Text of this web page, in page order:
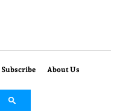
Subscribe
About Us